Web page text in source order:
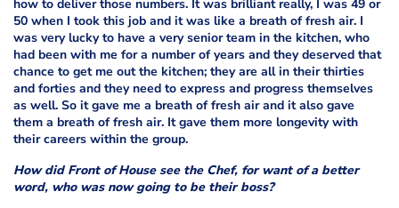
how to deliver those numbers. It was brilliant really, I was 49 or
50 when I took this job and it was like a breath of fresh air. I
was very lucky to have a very senior team in the kitchen, who
had been with me for a number of years and they deserved that
chance to get me out the kitchen; they are all in their thirties
and forties and they need to express and progress themselves
as well. So it gave me a breath of fresh air and it also gave
them a breath of fresh air. It gave them more longevity with
their careers within the group.
How did Front of House see the Chef, for want of a better
word, who was now going to be their boss?